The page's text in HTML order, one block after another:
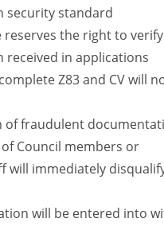
security standard
reserves the right to
received in applications
Z83 and CV will
of fraudulent
Council members or
will immediately
will be entered into